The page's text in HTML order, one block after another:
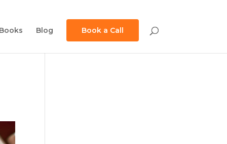
Blog Book a Call